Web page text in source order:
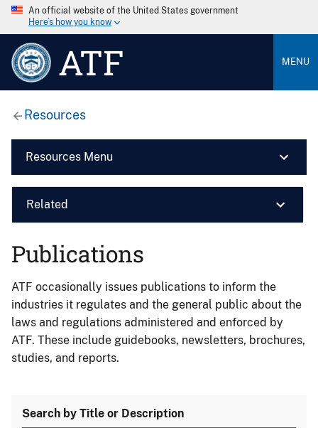
An official website of the United States government
Here’s how you know
ATF MENU
Resources
Resources Menu
Related
Publications
ATF occasionally issues publications to inform the
industries it regulates and the general public about the
laws and regulations administered and enforced by
ATF. These include guidebooks, newsletters, brochures,
studies, and reports.
Search by Title or Description